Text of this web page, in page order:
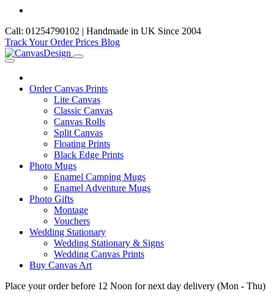
Call: 01254790102 | Handmade in UK Since 2004
Track Your OrderPrices Blog
Order Canvas Prints
Lite Canvas
Classic Canvas
Canvas Rolls
Split Canvas
Floating Prints
Black Edge Prints
Photo Mugs
Enamel Camping Mugs
Enamel Adventure Mugs
Photo Gifts
Montage
Vouchers
Wedding Stationary
Wedding Stationary & Signs
Wedding Canvas Prints
Buy Canvas Art
Place your order before 12 Noon for next day delivery (Mon - Thu)